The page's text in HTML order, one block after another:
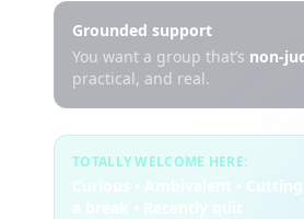
Grounded support
You want a group that’s non-
practical, and real.
TOTALLY WELCOME HERE:
Curious • Ambivalent •
a break • Recently quit